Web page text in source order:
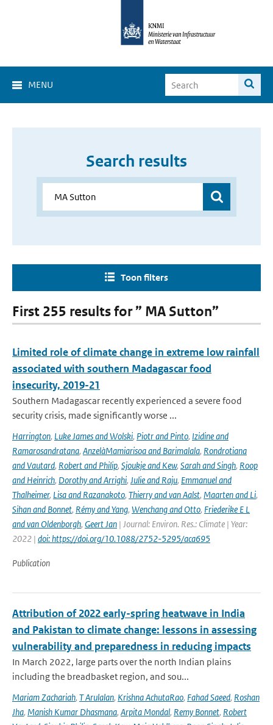
MENU
Search results
Toon filters
First 255 results for ” MA Sutton”
Limited role of climate change in extreme low rainfall
associated with southern Madagascar food
insecurity, 2019-21
Southern Madagascar recently experienced a severe food
security crisis, made significantly worse ...
Harrington, Luke James and Wolski, Piotr and Pinto, Izidine and
Ramarosandratana, AnzelàMamiarisoa and Barimalala, Rondrotiana
and Vautard, Robert and Philip, Sjoukje and Kew, Sarah and Singh, Roop
and Heinrich, Dorothy and Arrighi, Julie and Raju, Emmanuel and
Thalheimer, Lisa and Razanakoto, Thierry and van Aalst, Maarten and Li,
Sihan and Bonnet, Rémy and Yang, Wenchang and Otto, Friederike E L
and van Oldenborgh, Geert Jan | Journal: Environ. Res.: Climate | Year:
2022 | doi: https://doi.org/10.1088/2752-5295/aca695
Publication
Attribution of 2022 early-spring heatwave in India
and Pakistan to climate change: lessons in assessing
vulnerability and preparedness in reducing impacts
In March 2022, large parts over the north Indian plains
including the breadbasket region, and sou...
Mariam Zachariah, T Arulalan, Krishna AchutaRao, Fahad Saeed, Roshan
Jha, Manish Kumar Dhasmana, Arpita Mondal, Remy Bonnet, Robert